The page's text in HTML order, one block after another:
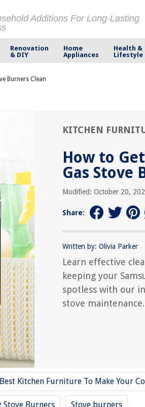
Additions For Long-Lasting
Renovation
& DIY
Home
Appliances
Health &
Lifestyle
Burners Clean
KITCHEN
How to
Gas Stove
Modified: October 20,
Share:
Written by: Olivia Parker
Learn effective
keeping your
spotless with our
stove maintenance.
Kitchen Furniture To Make Your
Stove Burners Stove burners